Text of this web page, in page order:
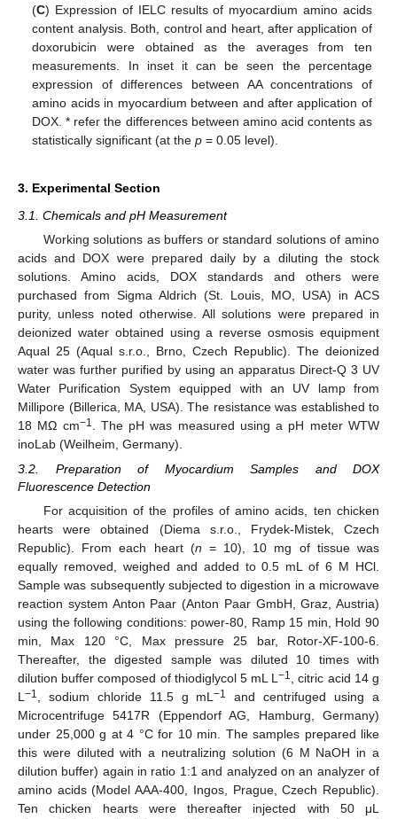
(C) Expression of IELC results of myocardium amino acids
content analysis. Both, control and heart, after application of
doxorubicin were obtained as the averages from ten
measurements. In inset it can be seen the percentage
expression of differences between AA concentrations of
amino acids in myocardium between and after application of
DOX. * refer the differences between amino acid contents as
statistically significant (at thep = 0.05 level).
3. Experimental Section
3.1. Chemicals and pH Measurement
Working solutions as buffers or standard solutions of amino
acids and DOX were prepared daily by a diluting the stock
solutions. Amino acids, DOX standards and others were
purchased from Sigma Aldrich (St. Louis, MO, USA) in ACS
purity, unless noted otherwise. All solutions were prepared in
deionized water obtained using a reverse osmosis equipment
Aqual 25 (Aqual s.r.o., Brno, Czech Republic). The deionized
water was further purified by using an apparatus Direct-Q 3 UV
Water Purification System equipped with an UV lamp from
Millipore (Billerica, MA, USA). The resistance was established to
18 MΩ cm−1
. The pH was measured using a pH meter WTW
inoLab (Weilheim, Germany).
3.2. Preparation of Myocardium Samples and DOX
Fluorescence Detection
For acquisition of the profiles of amino acids, ten chicken
hearts were obtained (Diema s.r.o., Frydek-Mistek, Czech
Republic). From each heart (n = 10), 10 mg of tissue was
equally removed, weighed and added to 0.5 mL of 6 M HCl.
Sample was subsequently subjected to digestion in a microwave
reaction system Anton Paar (Anton Paar GmbH, Graz, Austria)
using the following conditions: power-80, Ramp 15 min, Hold 90
min, Max 120 °C, Max pressure 25 bar, Rotor-XF-100-6.
Thereafter, the digested sample was diluted 10 times with
dilution buffer composed of thiodiglycol 5 mL L−1
, citric acid 14 g
L −1 , sodium chloride 11.5 g mL−1
and centrifuged using a
Microcentrifuge 5417R (Eppendorf AG, Hamburg, Germany)
under 25,000 g at 4 °C for 10 min. The samples prepared like
this were diluted with a neutralizing solution (6 M NaOH in a
dilution buffer) again in ratio 1:1 and analyzed on an analyzer of
amino acids (Model AAA-400, Ingos, Prague, Czech Republic).
Ten chicken hearts were thereafter injected with 50 μL